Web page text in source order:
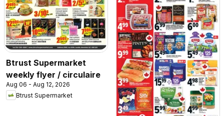
Btrust Supermarket
weekly flyer / circulaire
Aug 06 - Aug 12, 2026
Btrust Supermarket